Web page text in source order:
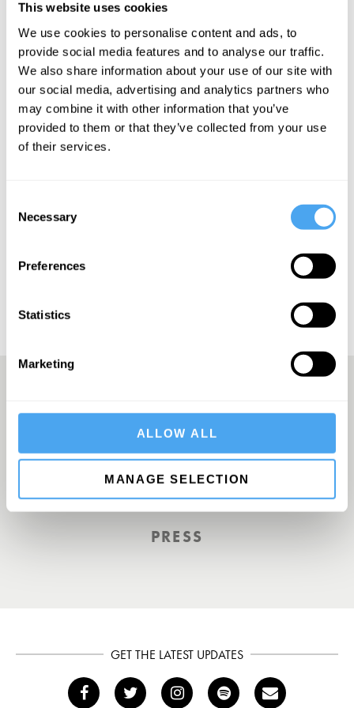
This website uses cookies
We use cookies to personalise content and ads, to
provide social media features and to analyse our traffic.
We also share information about your use of our site with
our social media, advertising and analytics partners who
may combine it with other information that you’ve
provided to them or that they’ve collected from your use
of their services.
Selection
Necessary
Preferences
Statistics
Marketing
ALLOW ALL
MANAGE SELECTION
BOOK TICKETS NOW
SIGN UP TO OUR NEWSLETTER
A UK First. Back To Big Thinking
THE GUARDIAN
PRESS
GET THE LATEST UPDATES